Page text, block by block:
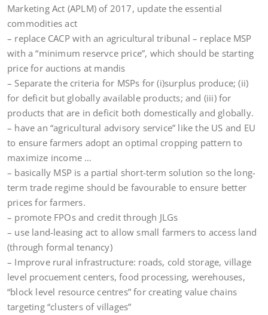
Marketing Act (APLM) of 2017, update the essential
commodities act
– replace CACP with an agricultural tribunal – replace MSP
with a “minimum reservce price”, which should be starting
price for auctions at mandis
– Separate the criteria for MSPs for (i)surplus produce; (ii)
for deficit but globally available products; and (iii) for
products that are in deficit both domestically and globally.
– have an “agricultural advisory service” like the US and EU
to ensure farmers adopt an optimal cropping pattern to
maximize income …
– basically MSP is a partial short-term solution so the long-
term trade regime should be favourable to ensure better
prices for farmers.
– promote FPOs and credit through JLGs
– use land-leasing act to allow small farmers to access land
(through formal tenancy)
– Improve rural infrastructure: roads, cold storage, village
level procuement centers, food processing, werehouses,
“block level resource centres” for creating value chains
targeting “clusters of villages”